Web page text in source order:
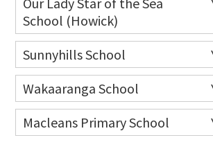
School (Howick)
Co-ed 14 Oakridge Way
Website
Sunnyhills School
Co-ed
17 The Crest
Website
Wakaaranga School
Co-ed
18 Butley Drive
Website
Macleans Primary School